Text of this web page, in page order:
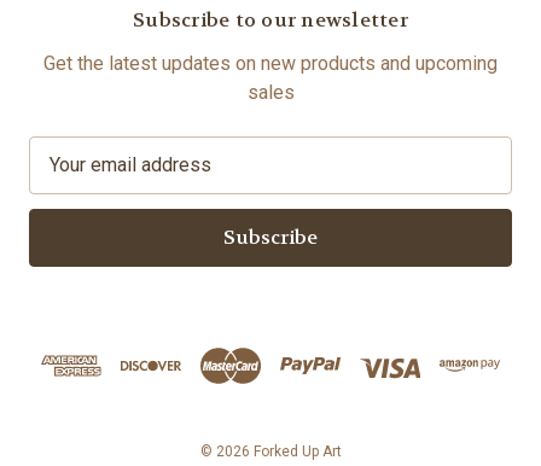
Subscribe to our newsletter
Get the latest updates on new products and upcoming
sales
a
l
© 2026 Forked Up Art